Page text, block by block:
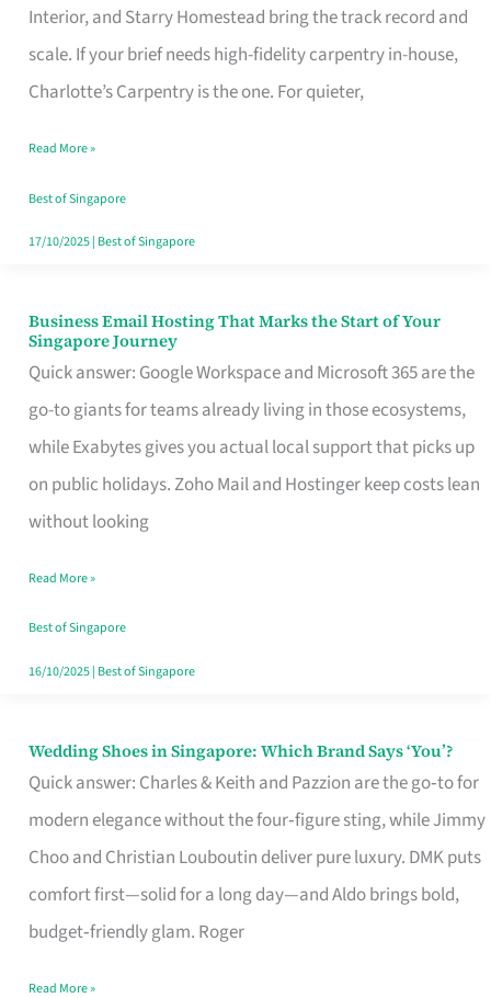
Interior, and Starry Homestead bring the track record and
scale. If your brief needs high-fidelity carpentry in-house,
Charlotte’s Carpentry is the one. For quieter,
That
Makes
the
Turn
Good
in
Read More »
Best of Singapore
17/10/2025| Best of Singapore
Business Email Hosting That Marks the Start of Your
Singapore Journey
Quick answer: Google Workspace and Microsoft 365 are the
go-to giants for teams already living in those ecosystems,
while Exabytes gives you actual local support that picks up
on public holidays. Zoho Mail and Hostinger keep costs lean
without looking
Business
Email
Hosting
That
Marks
the
Your
Singapore
Read More »
Best of Singapore
16/10/2025| Best of Singapore
Wedding Shoes in Singapore: Which Brand Says ‘You’?
Quick answer: Charles & Keith and Pazzion are the go‑to for
modern elegance without the four‑figure sting, while Jimmy
Choo and Christian Louboutin deliver pure luxury. DMK puts
comfort first—solid for a long day—and Aldo brings bold,
budget‑friendly glam. Roger
Wedding
Shoes
Brand
Says
Read More »